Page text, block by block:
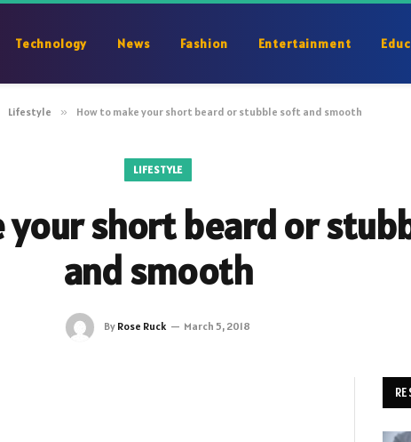
Technology News Fashion Entertainment
Lifestyle » How to make your short beard or stubble soft and smooth
LIFESTYLE
your short beard or
and smooth
By Rose Ruck March 5, 2018